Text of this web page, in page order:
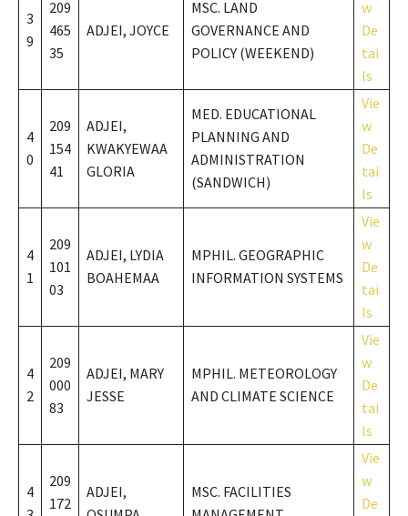
3
9
209
465
35
ADJEI, JOYCE
MSC. LAND
GOVERNANCE AND
POLICY (WEEKEND)
w
De
tai
ls
4
0
209
154
41
ADJEI,
KWAKYEWAA
GLORIA
MED. EDUCATIONAL
PLANNING AND
ADMINISTRATION
(SANDWICH)
Vie
w
De
tai
ls
4
1
209
101
03
ADJEI, LYDIA
BOAHEMAA
MPHIL. GEOGRAPHIC
INFORMATION SYSTEMS
Vie
w
De
tai
ls
4
2
209
000
83
ADJEI, MARY
JESSE
MPHIL. METEOROLOGY
AND CLIMATE SCIENCE
Vie
w
De
tai
ls
4
209
172
ADJEI,
MSC. FACILITIES
Vie
w
De